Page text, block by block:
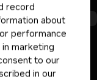
Deployments
of choice
record
about
performance
marketing
to our
in our